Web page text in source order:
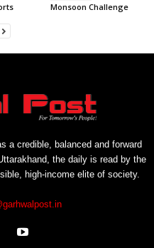
Monsoon Challenge
a credible, balanced and forward
the daily is read by the
high-income elite of society.